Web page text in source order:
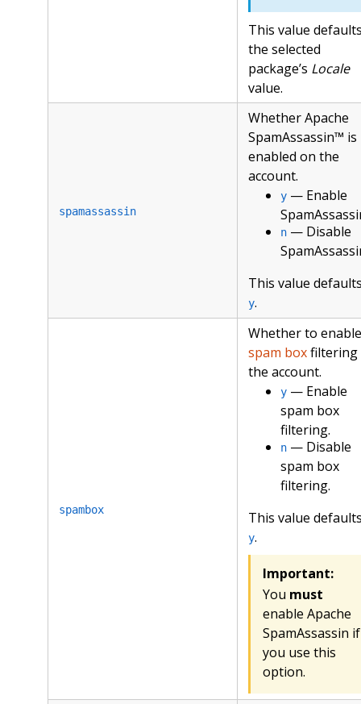
This value
the selected
package’s Locale
value.
spamassassin
Whether Apache
SpamAssassin™ is
enabled on the
account.
y— Enable
n— Disable
This value
y.
spambox
Whether to enable
spam boxfiltering
the account.
y— Enable
spam box
filtering.
n— Disable
spam box
filtering.
This value
y.
Important:
You must
enable Apache
SpamAssassin if
you use this
option.